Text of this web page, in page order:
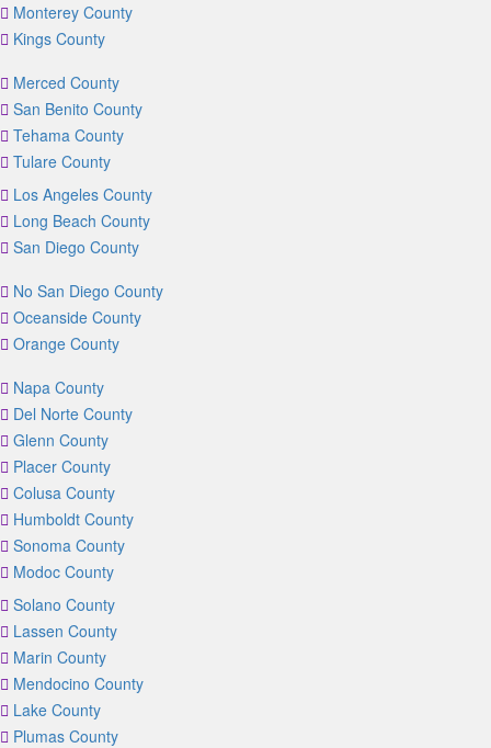
Monterey County
Kings County
Merced County
San Benito County
Tehama County
Tulare County
Los Angeles County
Long Beach County
San Diego County
No San Diego County
Oceanside County
Orange County
Napa County
Del Norte County
Glenn County
Placer County
Colusa County
Humboldt County
Sonoma County
Modoc County
Solano County
Lassen County
Marin County
Mendocino County
Lake County
Plumas County